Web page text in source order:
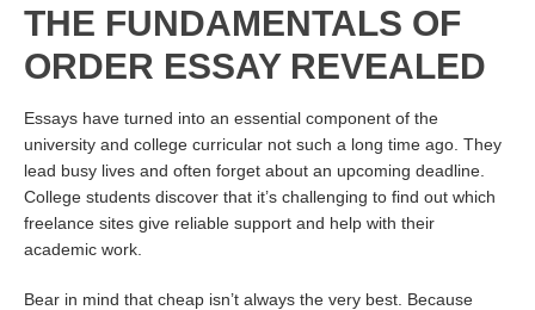
THE FUNDAMENTALS OF
ORDER ESSAY REVEALED
Essays have turned into an essential component of the
university and college curricular not such a long time ago. They
lead busy lives and often forget about an upcoming deadline.
College students discover that it’s challenging to find out which
freelance sites give reliable support and help with their
academic work.
Bear in mind that cheap isn’t always the very best. Because